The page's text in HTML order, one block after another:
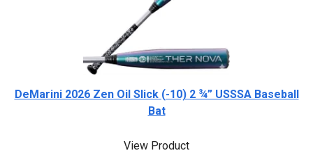
DeMarini 2026 Zen Oil Slick (-10) 2 ¾” USSSA Baseball
Bat
View Product